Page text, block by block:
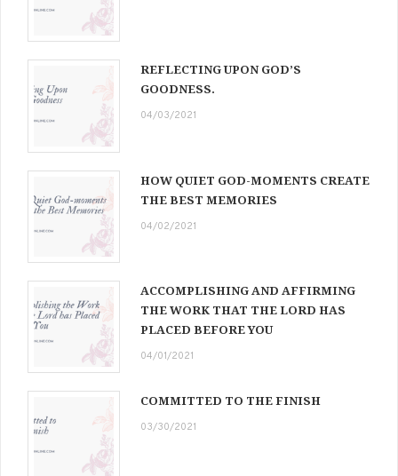
REFLECTING UPON GOD’S
GOODNESS.
04/03/2021
HOW QUIET GOD-MOMENTS CREATE
THE BEST MEMORIES
04/02/2021
ACCOMPLISHING AND AFFIRMING
THE WORK THAT THE LORD HAS
PLACED BEFORE YOU
04/01/2021
COMMITTED TO THE FINISH
03/30/2021